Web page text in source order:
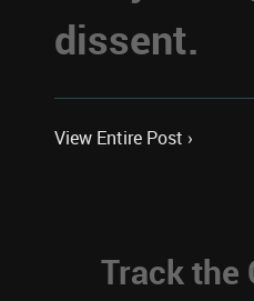
dissent.
View Entire Post ›
Track the